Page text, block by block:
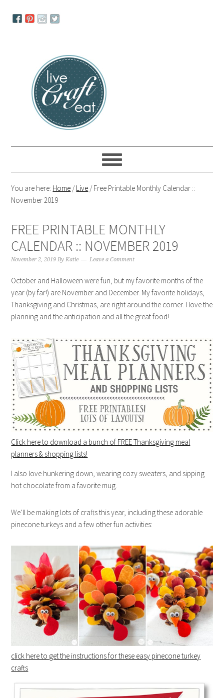
navigation
You are here: Home /Live /Free Printable Monthly Calendar ::
November 2019
FREE PRINTABLE MONTHLY
CALENDAR :: NOVEMBER 2019
November 2, 2019 ByKatie Leave a Comment
October and Halloween were fun, but my favorite months of the
year (by far!) are November and December. My favorite holidays,
Thanksgiving and Christmas, are right around the corner. I love the
planning and the anticipation and all the great food!
Click here to download a bunch of FREE Thanksgiving meal
planners & shopping lists!
I also love hunkering down, wearing cozy sweaters, and sipping
hot chocolate from a favorite mug.
We’ll be making lots of crafts this year, including these adorable
pinecone turkeys and a few other fun activities:
click here to get the instructions for these easy pinecone turkey
crafts